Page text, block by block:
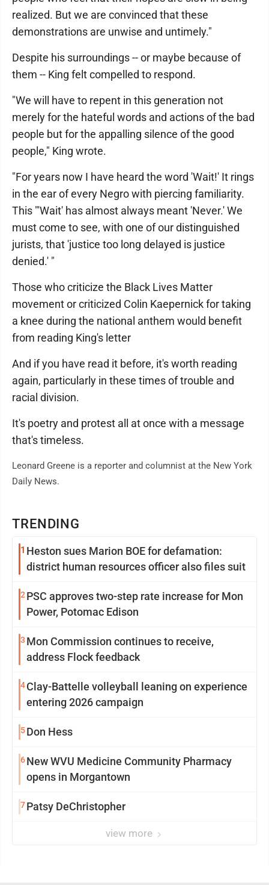
TRENDING
1 Heston sues Marion BOE for defamation:
district human resources officer also files suit
2 PSC approves two-step rate increase for Mon
Power, Potomac Edison
3 Mon Commission continues to receive,
address Flock feedback
4Clay-Battelle volleyball leaning on experience
entering 2026 campaign
5Don Hess
6New WVU Medicine Community Pharmacy
opens in Morgantown
7Patsy DeChristopher
view more
realized. But we are convinced that these
demonstrations are unwise and untimely."
Despite his surroundings -- or maybe because of
them -- King felt compelled to respond.
"We will have to repent in this generation not
merely for the hateful words and actions of the bad
people but for the appalling silence of the good
people," King wrote.
"For years now I have heard the word 'Wait!' It rings
in the ear of every Negro with piercing familiarity.
This "'Wait' has almost always meant 'Never.' We
must come to see, with one of our distinguished
jurists, that 'justice too long delayed is justice
denied.' "
Those who criticize the Black Lives Matter
movement or criticized Colin Kaepernick for taking
a knee during the national anthem would benefit
from reading King's letter
And if you have read it before, it's worth reading
again, particularly in these times of trouble and
racial division.
It's poetry and protest all at once with a message
that's timeless.
Leonard Greene is a reporter and columnist at the New York
Daily News.